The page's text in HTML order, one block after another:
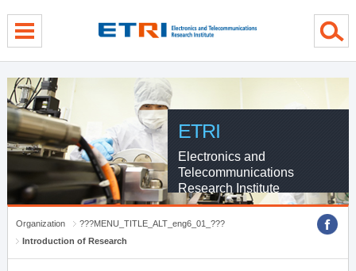
ETRI
Electronics and
Telecommunications
Research Institute
Organization
???MENU_TITLE_ALT_eng6_01_???
Introduction of Research